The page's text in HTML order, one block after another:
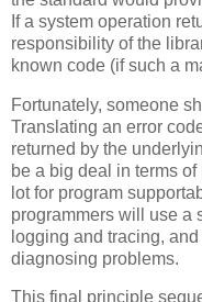
If a system operation
responsibility of the
known code (if such a
Fortunately, someone
Translating an error
returned by the
be a big deal in terms
lot for program
programmers will use a
logging and tracing,
diagnosing problems.
This final principle